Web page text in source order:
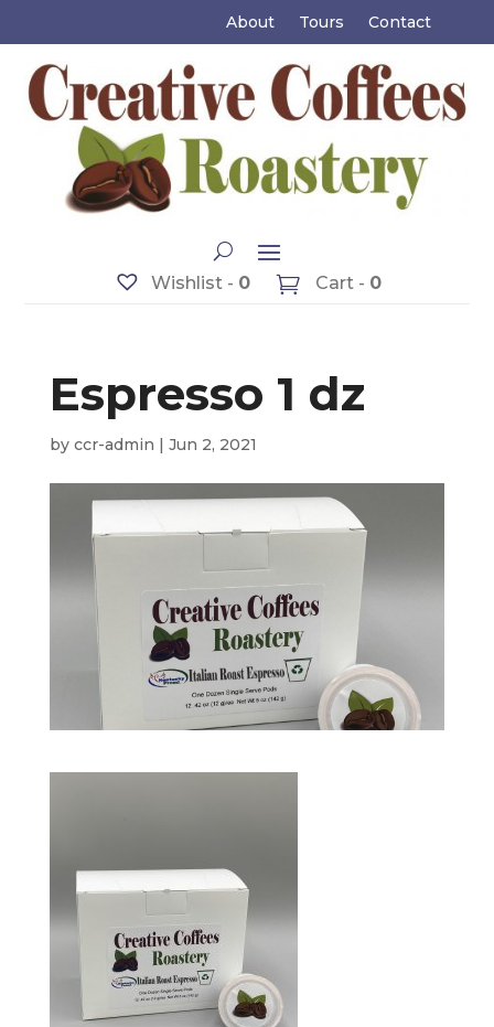
About Tours Contact
Wishlist - 0 Cart - 0
Espresso 1 dz
by ccr-admin | Jun 2, 2021